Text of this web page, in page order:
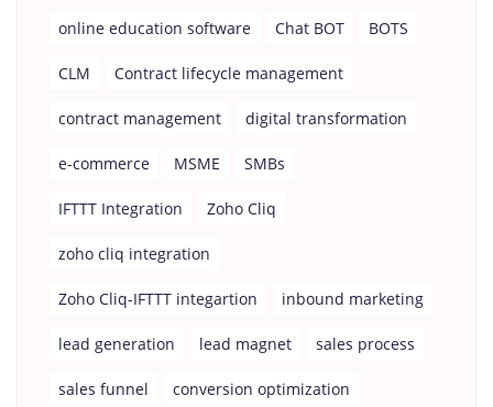
online education software Chat BOT BOTS
CLM Contract lifecycle management
contract management digital transformation
e-commerce MSME SMBs
IFTTT Integration Zoho Cliq
zoho cliq integration
Zoho Cliq-IFTTT integartion inbound marketing
lead generation lead magnet sales process
sales funnel conversion optimization